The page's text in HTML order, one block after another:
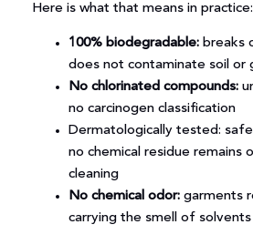
Here is what that means in practice:
100% biodegradable:breaks
does not contaminate soil or
No chlorinated compounds:
no carcinogen classification
Dermatologically tested:
no chemical residue remains
cleaning
No chemical odor:garments
carrying the smell of solvents